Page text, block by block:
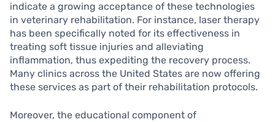
indicate a growing acceptance of these technologies
in veterinary rehabilitation. For instance, laser therapy
has been specifically noted for its effectiveness in
treating soft tissue injuries and alleviating
inflammation, thus expediting the recovery process.
Many clinics across the United States are now offering
these services as part of their rehabilitation protocols.
Moreover, the educational component of